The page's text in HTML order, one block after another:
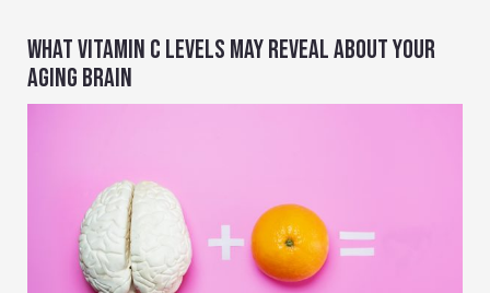
WHAT VITAMIN C LEVELS MAY REVEAL ABOUT YOUR
AGING BRAIN